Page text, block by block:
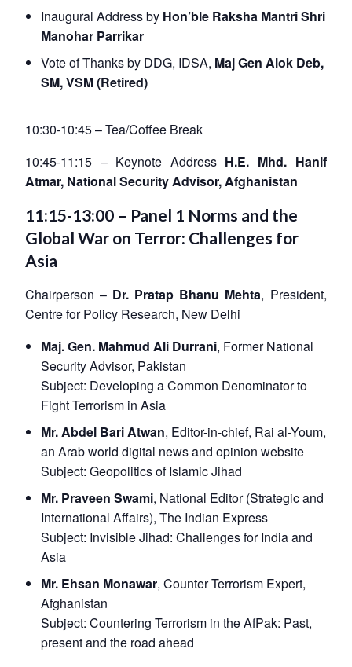
Inaugural Address by Hon’ble Raksha Mantri Shri
Manohar Parrikar
Vote of Thanks by DDG, IDSA, Maj Gen Alok Deb,
SM, VSM (Retired)
10:30-10:45 – Tea/Coffee Break
10:45-11:15 – Keynote Address H.E. Mhd. Hanif
Atmar, National Security Advisor, Afghanistan
11:15-13:00 – Panel 1 Norms and the
Global War on Terror: Challenges for
Asia
Chairperson – Dr. Pratap Bhanu Mehta, President,
Centre for Policy Research, New Delhi
Maj. Gen. Mahmud Ali Durrani, Former National
Security Advisor, Pakistan
Subject: Developing a Common Denominator to
Fight Terrorism in Asia
Mr. Abdel Bari Atwan, Editor-in-chief, Rai al-Youm,
an Arab world digital news and opinion website
Subject: Geopolitics of Islamic Jihad
Mr. Praveen Swami, National Editor (Strategic and
International Affairs), The Indian Express
Subject: Invisible Jihad: Challenges for India and
Asia
Mr. Ehsan Monawar, Counter Terrorism Expert,
Afghanistan
Subject: Countering Terrorism in the AfPak: Past,
present and the road ahead